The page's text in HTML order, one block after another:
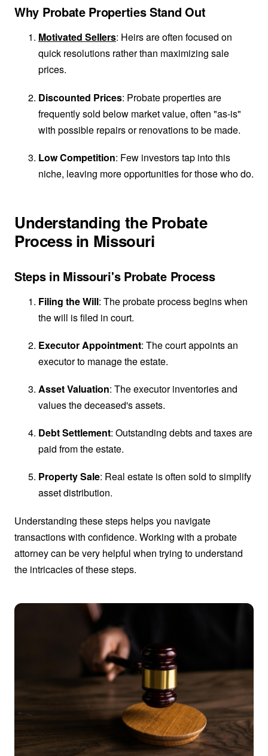
Why Probate Properties Stand Out
Motivated Sellers: Heirs are often focused on
quick resolutions rather than maximizing sale
prices.
Discounted Prices: Probate properties are
frequently sold below market value, often "as-is"
with possible repairs or renovations to be made.
Low Competition: Few investors tap into this
niche, leaving more opportunities for those who do.
Understanding the Probate
Process in Missouri
Steps in Missouri's Probate Process
Filing the Will: The probate process begins when
the will is filed in court.
Executor Appointment: The court appoints an
executor to manage the estate.
Asset Valuation: The executor inventories and
values the deceased's assets.
Debt Settlement: Outstanding debts and taxes are
paid from the estate.
Property Sale: Real estate is often sold to simplify
asset distribution.
Understanding these steps helps you navigate
transactions with confidence. Working with a probate
attorney can be very helpful when trying to understand
the intricacies of these steps.